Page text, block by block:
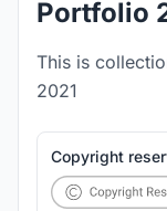
Portfolio
This is
2021
Copyright